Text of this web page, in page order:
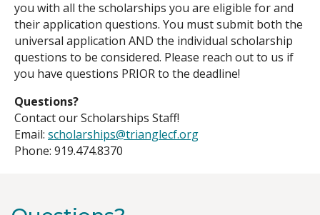
you with all the scholarships you are eligible for and
their application questions. You must submit both the
universal application AND the individual scholarship
questions to be considered. Please reach out to us if
you have questions PRIOR to the deadline!
Questions?
Contact our Scholarships Staff!
Email: scholarships@trianglecf.org
Phone: 919.474.8370